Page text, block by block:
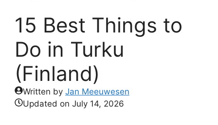
15 Best Things to
Do in Turku
(Finland)
Written by Jan Meeuwesen
Updated on July 14, 2026